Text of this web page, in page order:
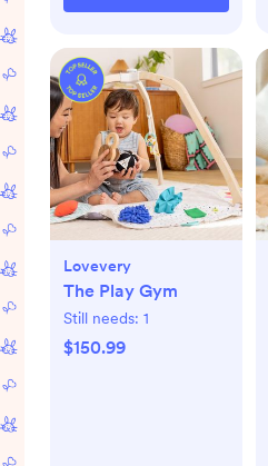
Lovevery
The Play Gym
Still needs: 1
$150.99